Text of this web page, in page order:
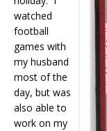
watched
football
games with
my husband
most of the
day, but was
also able to
work on my